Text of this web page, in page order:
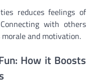
reduces feelings of
with others
and motivation.
How it Boosts